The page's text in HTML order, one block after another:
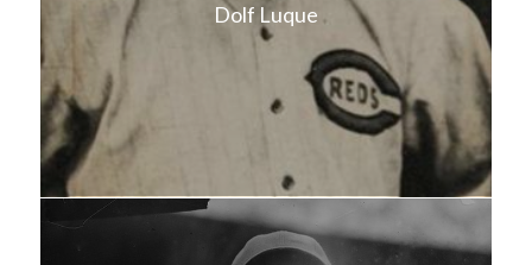
Dolf Luque